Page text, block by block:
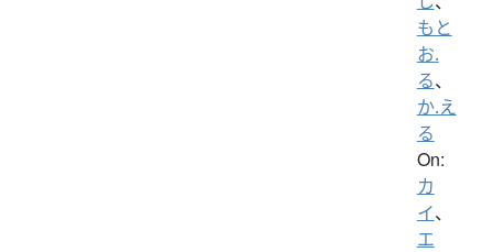
もと
お.
る、
か.え
る
On:
カ
イ、
エ